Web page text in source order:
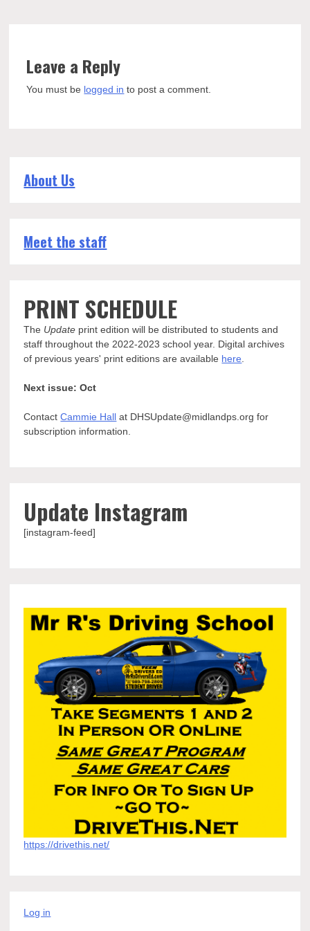
Leave a Reply
You must be logged in to post a comment.
About Us
Meet the staff
PRINT SCHEDULE
The Update print edition will be distributed to students and
staff throughout the 2022-2023 school year. Digital archives
of previous years' print editions are available here
Next issue: Oct
ContactCammie Hall at DHSUpdate@midlandps.org for
subscription information.
Update Instagram
[instagram-feed]
https://drivethis.net/
Log in